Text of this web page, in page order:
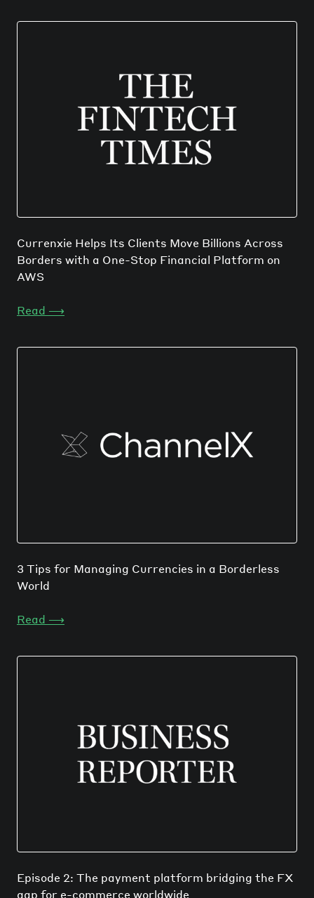
Currenxie Helps Its Clients Move Billions Across
Borders with a One-Stop Financial Platform on
AWS
Read ⟶
3 Tips for Managing Currencies in a Borderless
World
Read ⟶
Episode 2: The payment platform bridging the FX
gap for e-commerce worldwide